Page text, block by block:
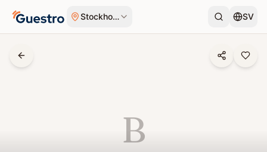
Stockholm SV
B